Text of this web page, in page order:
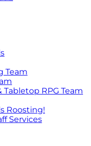
Team
RPG Team
Roosting!
Services